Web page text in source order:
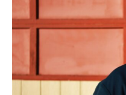
S2021 E2 |
How-to|2021
Building a garden cart,
bags of seed from the